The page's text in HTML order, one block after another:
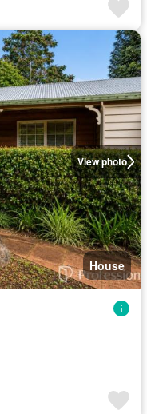
View photo
House